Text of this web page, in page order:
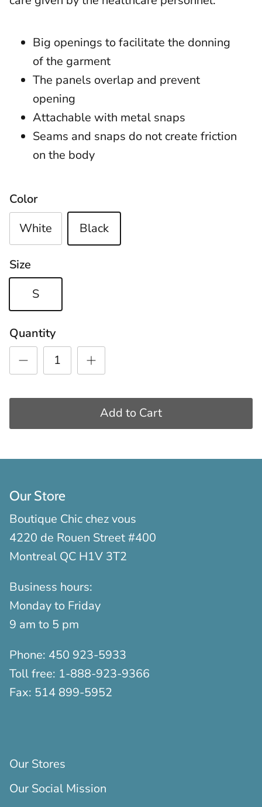
Big openings to facilitate the donning
of the garment
The panels overlap and prevent
opening
Attachable with metal snaps
Seams and snaps do not create friction
on the body
Color
White
Black
Size
S
Quantity
Add to Cart
Our Store
Boutique Chic chez vous
4220 de Rouen Street #400
Montreal QC H1V 3T2
Business hours:
Monday to Friday
9 am to 5 pm
Phone: 450 923-5933
Toll free: 1-888-923-9366
Fax: 514 899-5952
Our Stores
Our Social Mission